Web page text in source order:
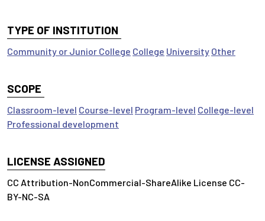
TYPE OF INSTITUTION
Community or Junior College College University Other
SCOPE
Classroom-level Course-level Program-level College-level
Professional development
LICENSE ASSIGNED
CC Attribution-NonCommercial-ShareAlike License CC-
BY-NC-SA